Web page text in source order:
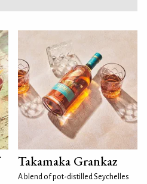
Takamaka Grankaz
A blend of pot-distilled Seychelles